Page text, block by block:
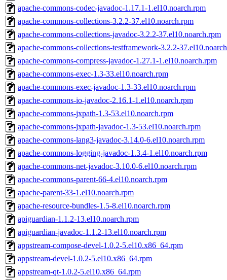
apache-commons-codec-javadoc-1.17.1-1.el10.noarch.rpm
apache-commons-collections-3.2.2-37.el10.noarch.rpm
apache-commons-collections-javadoc-3.2.2-37.el10.noarch.rpm
apache-commons-collections-testframework-3.2.2-
apache-commons-compress-javadoc-1.27.1-1.el10.noarch.rpm
apache-commons-exec-1.3-33.el10.noarch.rpm
apache-commons-exec-javadoc-1.3-33.el10.noarch.rpm
apache-commons-io-javadoc-2.16.1-1.el10.noarch.rpm
apache-commons-jxpath-1.3-53.el10.noarch.rpm
apache-commons-jxpath-javadoc-1.3-53.el10.noarch.rpm
apache-commons-lang3-javadoc-3.14.0-6.el10.noarch.rpm
apache-commons-logging-javadoc-1.3.4-1.el10.noarch.rpm
apache-commons-net-javadoc-3.10.0-6.el10.noarch.rpm
apache-commons-parent-66-4.el10.noarch.rpm
apache-parent-33-1.el10.noarch.rpm
apache-resource-bundles-1.5-8.el10.noarch.rpm
apiguardian-1.1.2-13.el10.noarch.rpm
apiguardian-javadoc-1.1.2-13.el10.noarch.rpm
appstream-compose-devel-1.0.2-5.el10.x86_64.rpm
appstream-devel-1.0.2-5.el10.x86_64.rpm
appstream-qt-1.0.2-5.el10.x86_64.rpm